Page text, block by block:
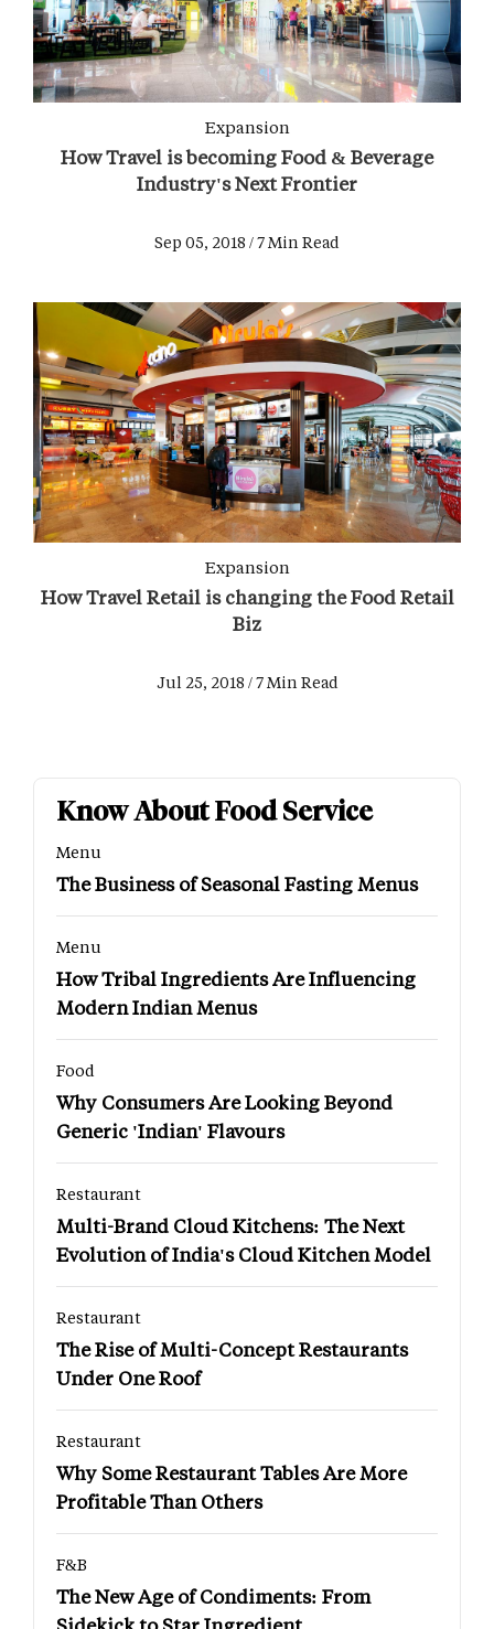
Expansion
How Travel is becoming Food & Beverage
Industry's Next Frontier
Sep 05, 2018 / 7 Min Read
Expansion
How Travel Retail is changing the Food Retail
Biz
Jul 25, 2018 / 7 Min Read
Know About Food Service
Menu
The Business of Seasonal Fasting Menus
Menu
How Tribal Ingredients Are Influencing
Modern Indian Menus
Food
Why Consumers Are Looking Beyond
Generic 'Indian' Flavours
Restaurant
Multi-Brand Cloud Kitchens: The Next
Evolution of India's Cloud Kitchen Model
Restaurant
The Rise of Multi-Concept Restaurants
Under One Roof
Restaurant
Why Some Restaurant Tables Are More
Profitable Than Others
F&B
The New Age of Condiments: From